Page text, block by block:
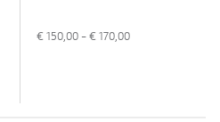
€ 150,00 - € 170,00